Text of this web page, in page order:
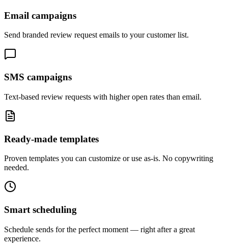
Email campaigns
Send branded review request emails to your customer list.
SMS campaigns
Text-based review requests with higher open rates than email.
Ready-made templates
Proven templates you can customize or use as-is. No copywriting
needed.
Smart scheduling
Schedule sends for the perfect moment — right after a great
experience.